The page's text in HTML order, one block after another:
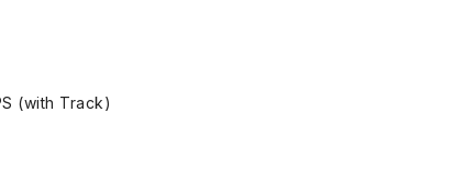
(with Track)